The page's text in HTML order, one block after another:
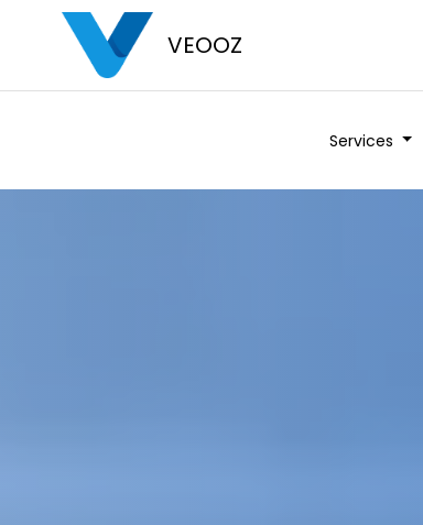
VEOOZ
Services